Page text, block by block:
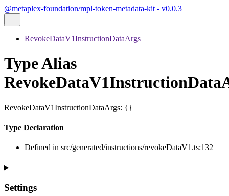
@metaplex-foundation/mpl-token-metadata-kit - v0.0.3
RevokeDataV1InstructionDataArgs
Type Alias
RevokeDataV1InstructionDataArgs: {}
Type Declaration
Defined in src/generated/instructions/revokeDataV1.ts:132
Settings